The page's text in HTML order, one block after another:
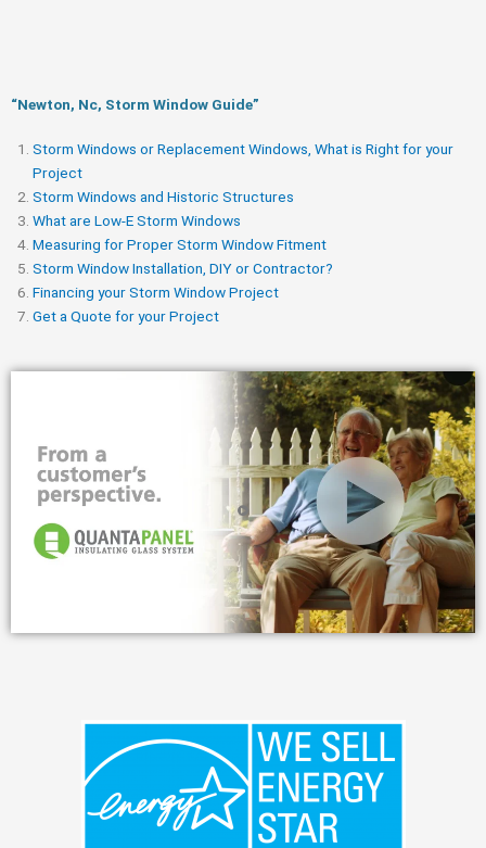
“Newton, Nc, Storm Window Guide​”
Storm Windows or Replacement Windows, What is Right for your
Project
Storm Windows and Historic Structures
What are Low-E Storm Windows
Measuring for Proper Storm Window Fitment
Storm Window Installation, DIY or Contractor?
Financing your Storm Window Project
Get a Quote for your Project